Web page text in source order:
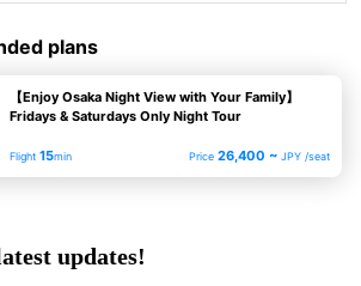
plans
【Enjoy Osaka Night View with Your Family】
Fridays & Saturdays Only Night Tour
Flight 15min Price 26,400 ~ JPY /seat
updates!